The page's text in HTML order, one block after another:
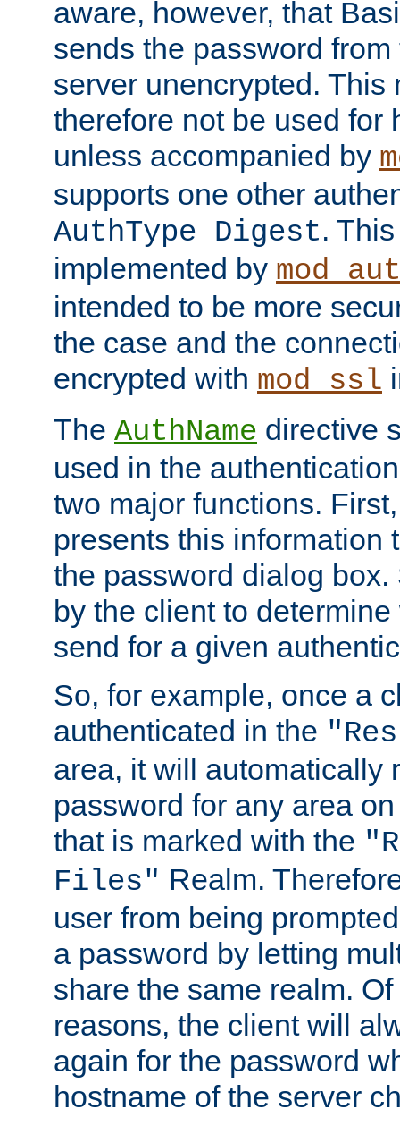
aware, however, that
sends the password
server unencrypted. This
therefore not be used for
unless accompanied by
supports one other
AuthType Digest.
implemented by
intended to be more
the case and the
encrypted with mod_ssl
The AuthName directive
used in the
two major functions.
presents this information
the password dialog
by the client to
send for a given
So, for example, once a
authenticated in the
area, it will automatically
password for any area
that is marked with the
Files" Realm.
user from being
a password by letting
share the same realm.
reasons, the client will
again for the password
hostname of the server